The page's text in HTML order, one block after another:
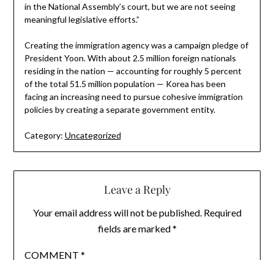
in the National Assembly’s court, but we are not seeing
meaningful legislative efforts.”
Creating the immigration agency was a campaign pledge of
President Yoon. With about 2.5 million foreign nationals
residing in the nation — accounting for roughly 5 percent
of the total 51.5 million population — Korea has been
facing an increasing need to pursue cohesive immigration
policies by creating a separate government entity.
Category: Uncategorized
Leave a Reply
Your email address will not be published. Required
fields are marked*
COMMENT *